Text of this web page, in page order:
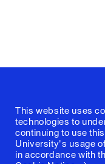
This website uses
technologies to
continuing to use
University's usage
in accordance with